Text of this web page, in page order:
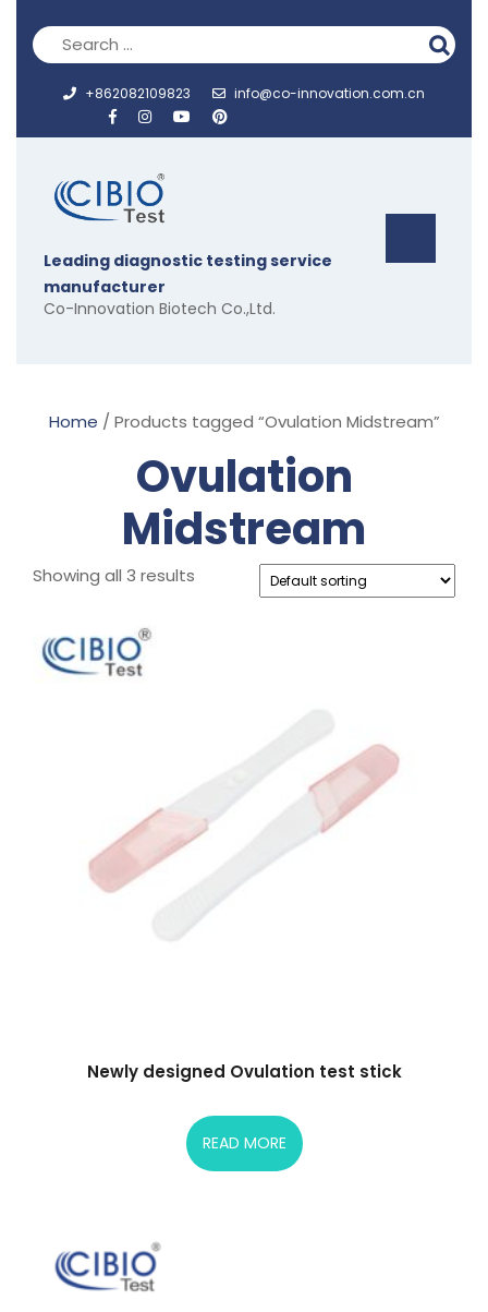
to
content
+862082109823 info@co-innovation.com.cn
Leading diagnostic testing service
manufacturer
Co-Innovation Biotech Co.,Ltd.
Home / Products tagged “Ovulation Midstream”
Ovulation
Midstream
Showing all 3 results
Newly designed Ovulation test stick
READ MORE